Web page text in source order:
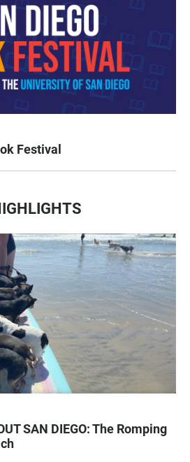
Festival
SAN DIEGO: The Romping